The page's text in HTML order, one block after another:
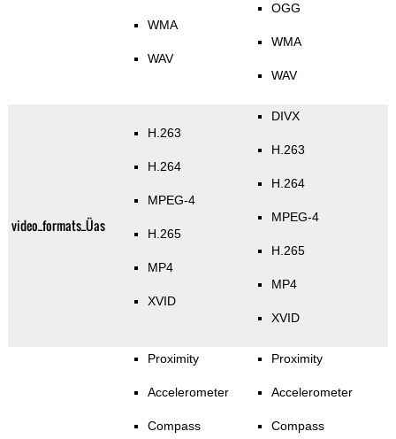
WMA
WAV
OGG
WMA
WAV
video_formats_Üas
H.263
H.264
MPEG-4
H.265
MP4
XVID
DIVX
H.263
H.264
MPEG-4
H.265
MP4
XVID
Proximity
Accelerometer
Compass
Proximity
Accelerometer
Compass